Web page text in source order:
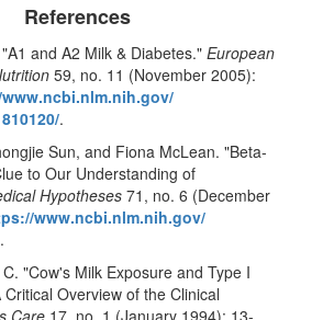
References
and A2 Milk & Diabetes." European
59, no. 11 (November 2005):
.
Sun, and Fiona McLean. "Beta-
to Our Understanding of
Hypotheses 71, no. 6 (December
www.ncbi.nlm.nih.gov/
.
"Cow's Milk Exposure and Type I
Overview of the Clinical
Care 17, no. 1 (January 1994): 13-